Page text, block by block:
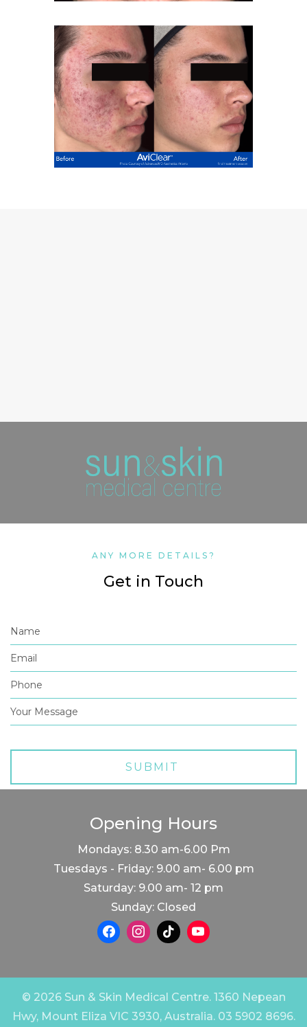
ANY MORE DETAILS?
Get in Touch
Opening Hours
Mondays: 8.30 am-6.00 Pm
Tuesdays - Friday: 9.00 am- 6.00 pm
Saturday: 9.00 am- 12 pm
Sunday: Closed
© 2026 Sun & Skin Medical Centre. 1360 Nepean
Hwy, Mount Eliza VIC 3930, Australia. 03 5902 8696.